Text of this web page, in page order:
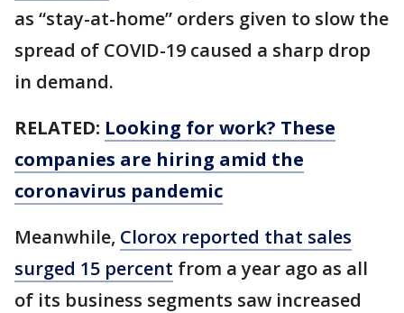
as “stay-at-home” orders given to slow the
spread of COVID-19 caused a sharp drop
in demand.
RELATED: Looking for work? These
companies are hiring amid the
coronavirus pandemic
Meanwhile, Clorox reported that sales
surged 15 percent from a year ago as all
of its business segments saw increased